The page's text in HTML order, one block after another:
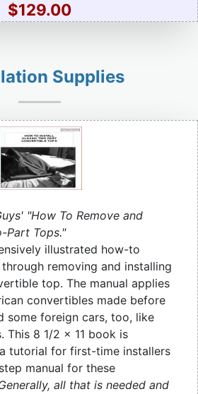
$129.00
Supplies
"How To Remove and
Part Tops."
illustrated how-to
removing and installing
top. The manual applies
convertibles made before
some foreign cars, too, like
This 8 1/2 x 11 book is
tutorial for first-time installers
manual for these
all that is needed and